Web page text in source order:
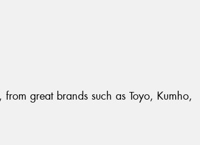
great brands such as Toyo, Kumho,